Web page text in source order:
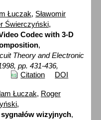
Łuczak, Sławomir
Świerczyński,
Codec with 3-D
,
Theory and Electronic
pp. 431-436,
Citation DOI
Łuczak, Roger
,
wizyjnych,